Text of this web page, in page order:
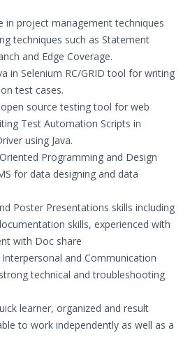
in project management techniques
techniques such as Statement
and Edge Coverage.
in Selenium RC/GRID tool for writing
test cases.
open source testing tool for web
Test Automation Scripts in
using Java.
Programming and Design
for data designing and data
Poster Presentations skills including
skills, experienced with
with Doc share
and Communication
technical and troubleshooting
learner, organized and result
to work independently as well as a